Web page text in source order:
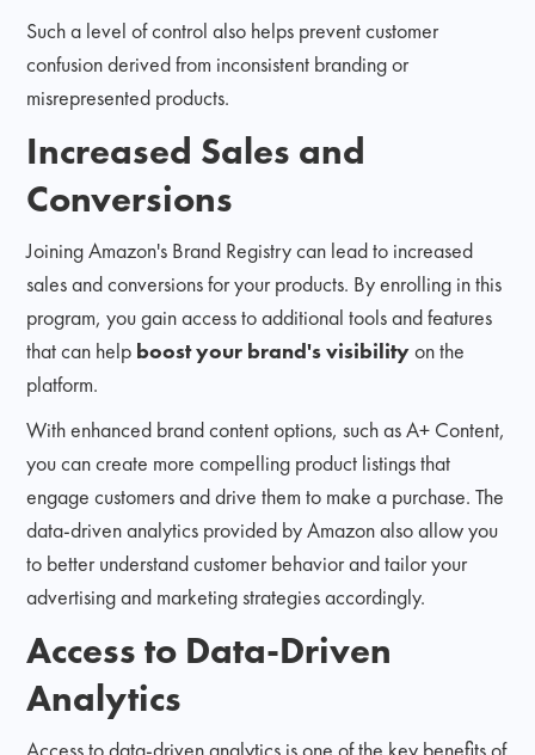
Such a level of control also helps prevent customer
confusion derived from inconsistent branding or
misrepresented products.
Increased Sales and
Conversions
Joining Amazon's Brand Registry can lead to increased
sales and conversions for your products. By enrolling in this
program, you gain access to additional tools and features
that can help boost your brand's visibilityon the
platform.
With enhanced brand content options, such as A+ Content,
you can create more compelling product listings that
engage customers and drive them to make a purchase. The
data-driven analytics provided by Amazon also allow you
to better understand customer behavior and tailor your
advertising and marketing strategies accordingly.
Access to Data-Driven
Analytics
Access to data-driven analytics is one of the key benefits of